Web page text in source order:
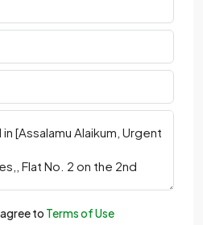
to Terms of Use